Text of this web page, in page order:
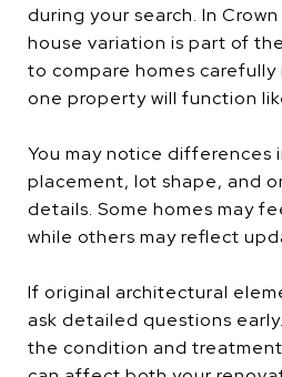
during your search. In
house variation is part of
to compare homes carefully
one property will function
You may notice differences
placement, lot shape, and
details. Some homes may
while others may reflect
If original architectural
ask detailed questions
the condition and